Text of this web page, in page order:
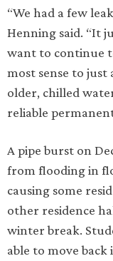
“We had a few
Henning said. “It
want to continue
most sense to
older, chilled
reliable
A pipe burst on
from flooding in
causing some
other residence
winter break.
able to move back